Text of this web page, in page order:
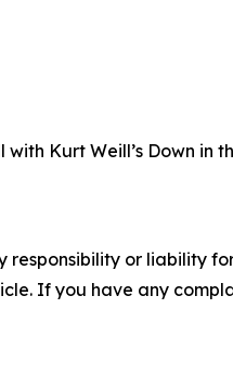
Kurt Weill’s Down in
responsibility or liability
If you have any